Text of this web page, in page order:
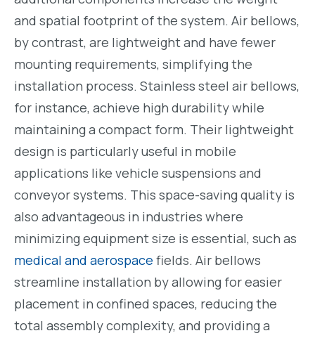
and spatial footprint of the system. Air bellows,
by contrast, are lightweight and have fewer
mounting requirements, simplifying the
installation process. Stainless steel air bellows,
for instance, achieve high durability while
maintaining a compact form. Their lightweight
design is particularly useful in mobile
applications like vehicle suspensions and
conveyor systems. This space-saving quality is
also advantageous in industries where
minimizing equipment size is essential, such as
medical and aerospace fields. Air bellows
streamline installation by allowing for easier
placement in confined spaces, reducing the
total assembly complexity, and providing a